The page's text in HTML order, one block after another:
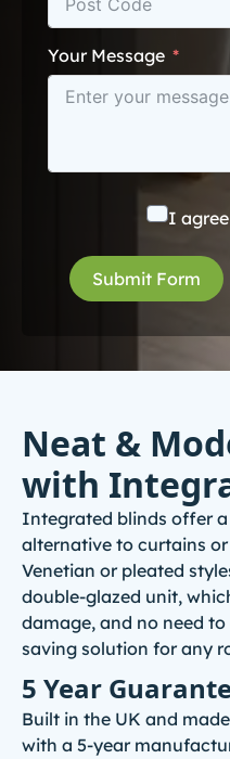
Your Message
I
Submit Form
Neat &
with
Integrated blinds offer
alternative to curtains
Venetian or pleated
double-glazed unit,
damage, and no need
saving solution for any
5 Year
Built in the UK and
with a 5-year